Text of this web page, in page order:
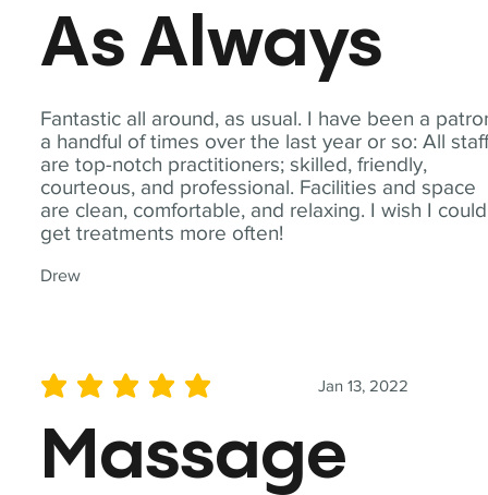
Fantastic all around, as usual. I have been a
a handful of times over the last year or so: All
are top-notch practitioners; skilled, friendly,
courteous, and professional. Facilities and space
are clean, comfortable, and relaxing. I wish I could
get treatments more often!
Drew
As Always
Jan 13, 2022
average rating is 5 out of 5
Massage